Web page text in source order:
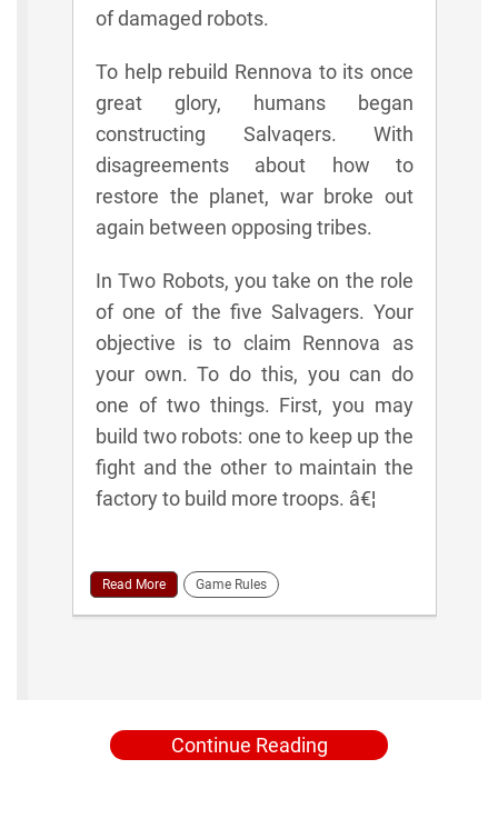
of damaged robots.
To help rebuild Rennova to its once
great glory, humans began
constructing Salvaqers. With
disagreements about how to
restore the planet, war broke out
again between opposing tribes.
In Two Robots, you take on the role
of one of the five Salvagers. Your
objective is to claim Rennova as
your own. To do this, you can do
one of two things. First, you may
build two robots: one to keep up the
fight and the other to maintain the
factory to build more troops. â€¦
Read More Game Rules
Continue Reading